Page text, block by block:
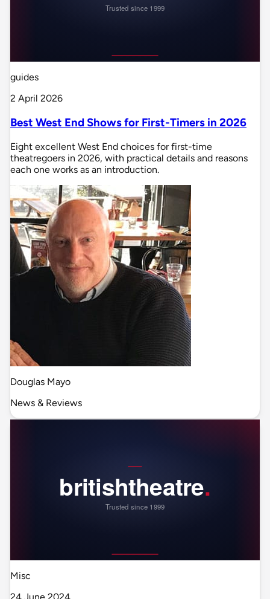
guides
2 April 2026
Best West End Shows for First-Timers in 2026
Eight excellent West End choices for first-time
theatregoers in 2026, with practical details and reasons
each one works as an introduction.
Douglas Mayo
News & Reviews
Misc